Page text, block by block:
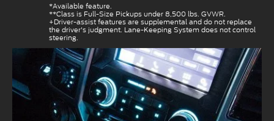
*Available feature.
**Class is Full-Size Pickups under 8,500 lbs. GVWR.
+Driver-assist features are supplemental and do not replace
the driver's judgment. Lane-Keeping System does not control
steering.